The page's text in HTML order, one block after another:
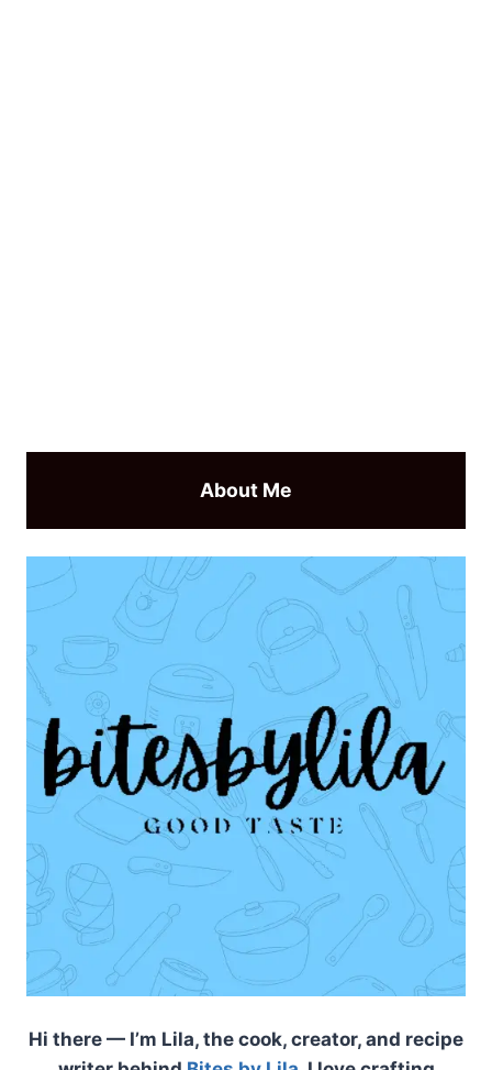
About Me
Hi there — I’m Lila, the cook, creator, and recipe